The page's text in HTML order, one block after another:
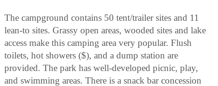
The campground contains 50 tent/trailer sites and 11
lean-to sites. Grassy open areas, wooded sites and lake
access make this camping area very popular. Flush
toilets, hot showers ($), and a dump station are
provided. The park has well-developed picnic, play,
and swimming areas. There is a snack bar concession